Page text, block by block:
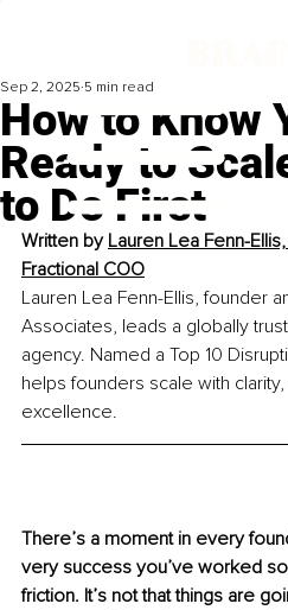
How to Know
Ready to
to Do First
Sep 2, 2025 5 min read
Written by Lauren Lea Fenn-
Fractional COO
Lauren Lea Fenn-Ellis, founder
Associates, leads a globally
agency. Named a Top 10
helps founders scale with
excellence.
There’s a moment in every
very success you’ve worked
friction. It’s not that things are